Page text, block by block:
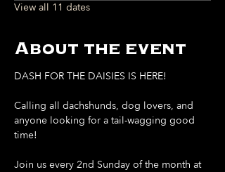
View all 11 dates
About the event
DASH FOR THE DAISIES IS HERE!
Calling all dachshunds, dog lovers, and
anyone looking for a tail-wagging good
time!
Join us every 2nd Sunday of the month at